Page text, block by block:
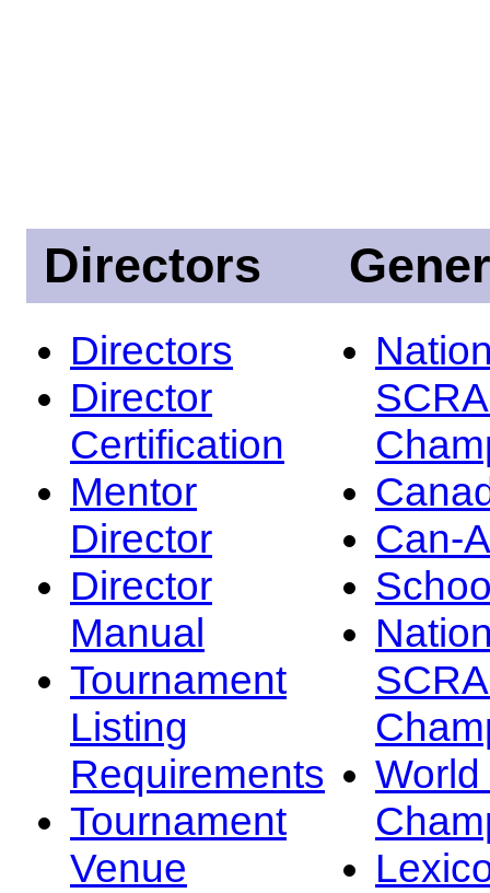
Directors
Directors
Director
Certification
Mentor
Director
Director
Manual
Tournament
Listing
Requirements
Tournament
Venue
Can-